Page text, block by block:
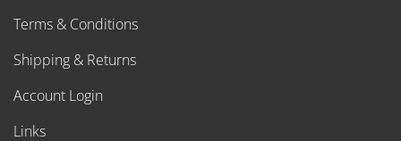
Terms & Conditions
Shipping & Returns
Account Login
Links